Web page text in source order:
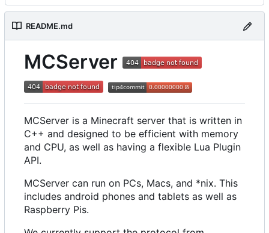
README.md
MCServer
MCServer is a Minecraft server that is written in
C++ and designed to be efficient with memory
and CPU, as well as having a flexible Lua Plugin
API.
MCServer can run on PCs, Macs, and *nix. This
includes android phones and tablets as well as
Raspberry Pis.